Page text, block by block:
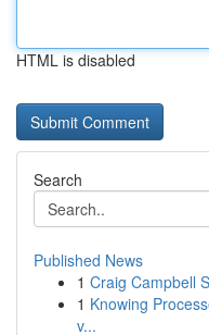
HTML is disabled
Search
Published News
1 Craig Campbell
1 Knowing
v...